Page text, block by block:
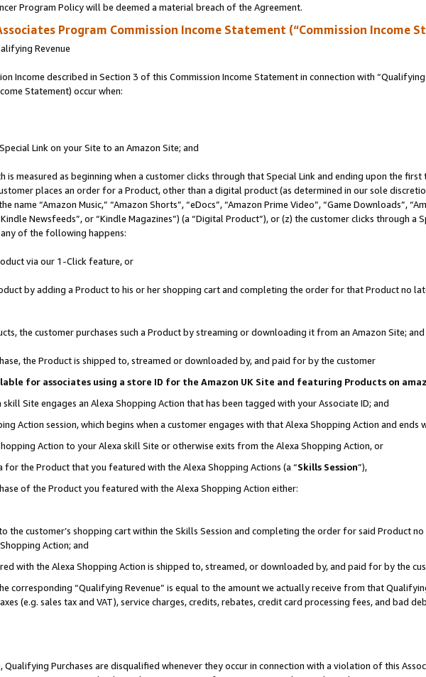
Program Policy will be deemed a material breach of the Agreement.
Program Commission Income Statement (“Commission Income
Revenue
Income described in Section 3 of this Commission Income Statement in connection with
Statement) occur when:
Link on your Site to an Amazon Site; and
is measured as beginning when a customer clicks through that Special Link and ending upon the
places an order for a Product, other than a digital product (as determined in our sole
name “Amazon Music,” “Amazon Shorts”, “eDocs”, “Amazon Prime Video”, “Game Downloads”,
Newsfeeds”, or “Kindle Magazines”) (a “Digital Product”), or (z) the customer clicks through a
any of the following happens:
via our 1-Click feature, or
by adding a Product to his or her shopping cart and completing the order for that Product no
the customer purchases such a Product by streaming or downloading it from an Amazon Site; and
the Product is shipped to, streamed or downloaded by, and paid for by the customer
for associates using a store ID for the Amazon UK Site and featuring Products on
Site engages an Alexa Shopping Action that has been tagged with your Associate ID; and
Action session, which begins when a customer engages with that Alexa Shopping Action and ends
Action to your Alexa skill Site or otherwise exits from the Alexa Shopping Action, or
for the Product that you featured with the Alexa Shopping Actions (a “Skills Session”),
of the Product you featured with the Alexa Shopping Action either:
the customer’s shopping cart within the Skills Session and completing the order for said Product
Action; and
with the Alexa Shopping Action is shipped to, streamed, or downloaded by, and paid for by the
corresponding “Qualifying Revenue” is equal to the amount we actually receive from that
(e.g. sales tax and VAT), service charges, credits, rebates, credit card processing fees, and bad
Purchases are disqualified whenever they occur in connection with a violation of this